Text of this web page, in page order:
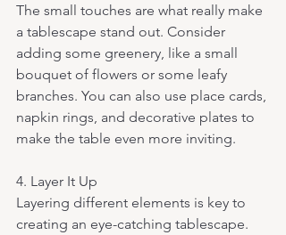
The small touches are what really make
a tablescape stand out. Consider
adding some greenery, like a small
bouquet of flowers or some leafy
branches. You can also use place cards,
napkin rings, and decorative plates to
make the table even more inviting.
4. Layer It Up
Layering different elements is key to
creating an eye-catching tablescape.